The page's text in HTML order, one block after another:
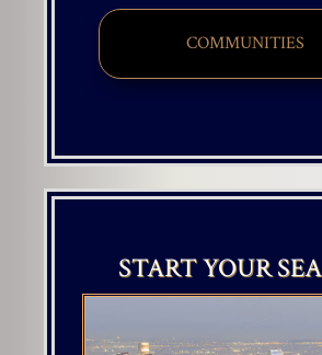
COMMUNITIES
START YOUR